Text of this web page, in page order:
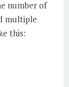
number of
multiple
this: